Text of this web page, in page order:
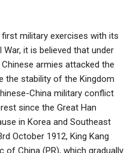
military exercises with its
War, it is believed that under
armies attacked the
the stability of the Kingdom
China military conflict
since the Great Han
in Korea and Southeast
October 1912, King Kang
of China (PR), which gradually